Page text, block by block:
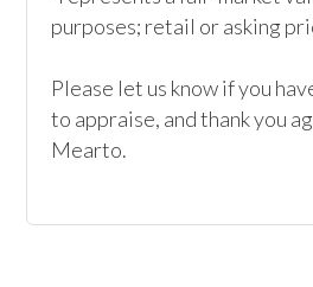
purposes; retail or asking
Please let us know if you
to appraise, and thank you
Mearto.